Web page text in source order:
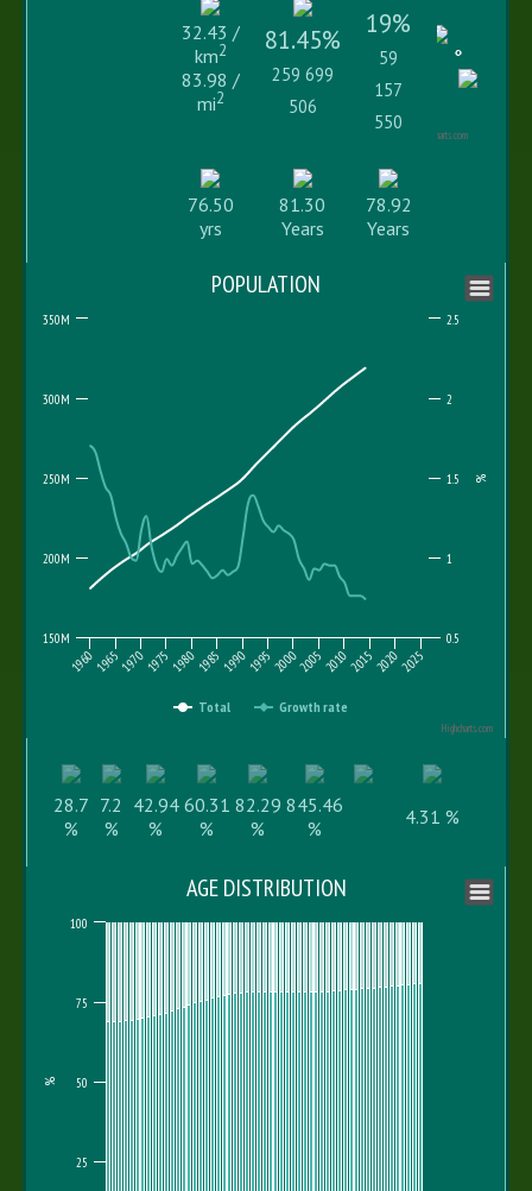
32.43 /
km2
83.98 /
mi2
81.45%
259 699
506
19%
59
157
550
Highcharts.com
76.50
yrs
81.30
Years
78.92
Years
%
POPULATION
Total Growth rate
1960 1980 2000 2020
196519701975 1985 19901995 200520102015 2025
150M
200M
250M
300M
350M
0.5
1
1.5
2
2.5
Highcharts.com
28.7
%
7.2
%
42.94
%
60.31
%
82.29
%
845.46
%
4.31 %
%
AGE DISTRIBUTION
25
50
75
100